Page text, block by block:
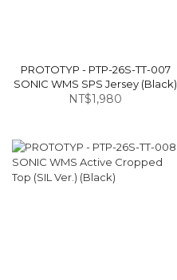
PROTOTYP - PTP-26S-TT-007
SONIC WMS SPS Jersey (Black)
NT$1,980